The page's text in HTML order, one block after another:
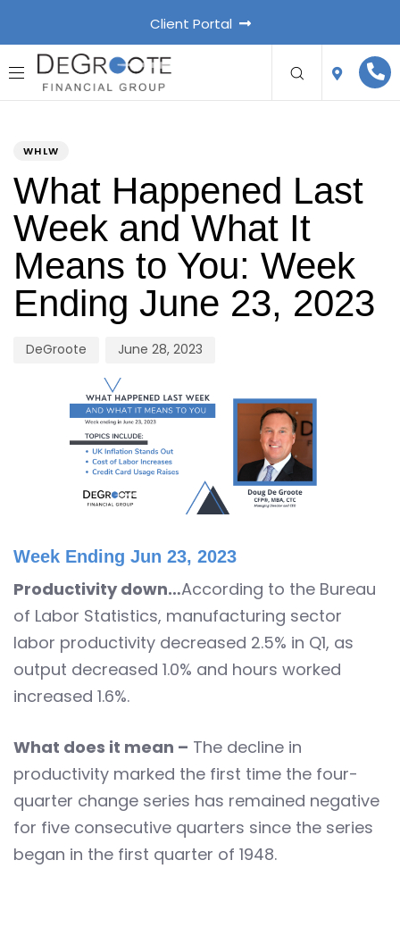
Client Portal
WHLW
What Happened Last
Week and What It
Means to You: Week
Ending June 23, 2023
DeGroote June 28, 2023
Week Ending Jun 23, 2023
Productivity down…According to the Bureau
of Labor Statistics, manufacturing sector
labor productivity decreased 2.5% in Q1, as
output decreased 1.0% and hours worked
increased 1.6%.
What does it mean – The decline in
productivity marked the first time the four-
quarter change series has remained negative
for five consecutive quarters since the series
began in the first quarter of 1948.